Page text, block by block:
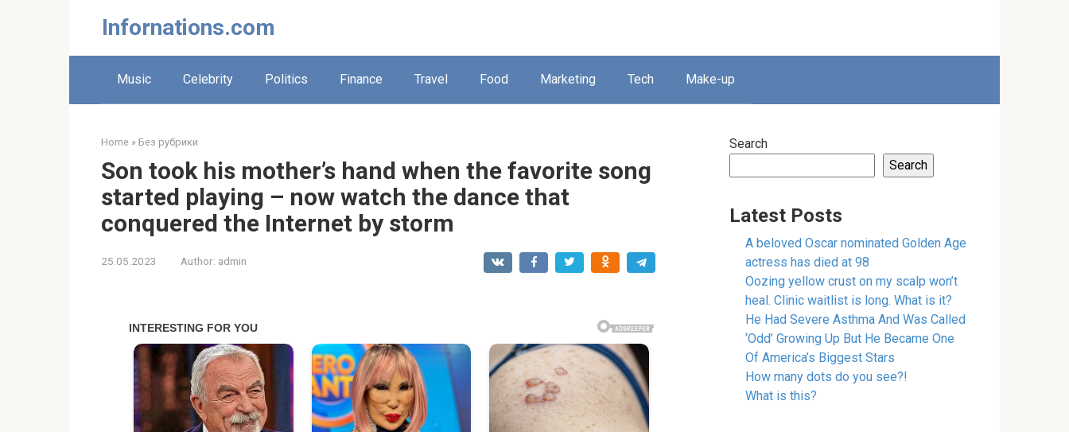
Infornations.com
Music Celebrity Politics Finance Travel Food Marketing Tech Make-up
Home » Без рубрики
Son took his mother’s hand when the favorite song
started playing – now watch the dance that
conquered the Internet by storm
25.05.2023 Author: admin
Search
Search
Latest Posts
A beloved Oscar nominated Golden Age
actress has died at 98
Oozing yellow crust on my scalp won’t
heal. Clinic waitlist is long. What is it?
He Had Severe Asthma And Was Called
‘Odd’ Growing Up But He Became One
Of America’s Biggest Stars
How many dots do you see?!
What is this?